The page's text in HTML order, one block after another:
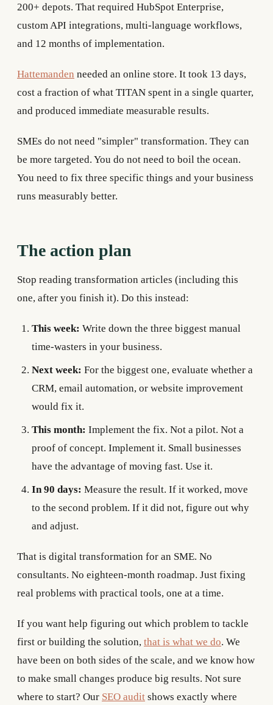
200+ depots. That required HubSpot Enterprise,
custom API integrations, multi-language workflows,
and 12 months of implementation.
Hattemanden needed an online store. It took 13 days,
cost a fraction of what TITAN spent in a single quarter,
and produced immediate measurable results.
SMEs do not need "simpler" transformation. They can
be more targeted. You do not need to boil the ocean.
You need to fix three specific things and your business
runs measurably better.
The action plan
Stop reading transformation articles (including this
one, after you finish it). Do this instead:
This week: Write down the three biggest manual
time-wasters in your business.
Next week: For the biggest one, evaluate whether a
CRM, email automation, or website improvement
would fix it.
This month: Implement the fix. Not a pilot. Not a
proof of concept. Implement it. Small businesses
have the advantage of moving fast. Use it.
In 90 days: Measure the result. If it worked, move
to the second problem. If it did not, figure out why
and adjust.
That is digital transformation for an SME. No
consultants. No eighteen-month roadmap. Just fixing
real problems with practical tools, one at a time.
If you want help figuring out which problem to tackle
first or building the solution, that is what we do. We
have been on both sides of the scale, and we know how
to make small changes produce big results. Not sure
where to start? Our SEO audit shows exactly where